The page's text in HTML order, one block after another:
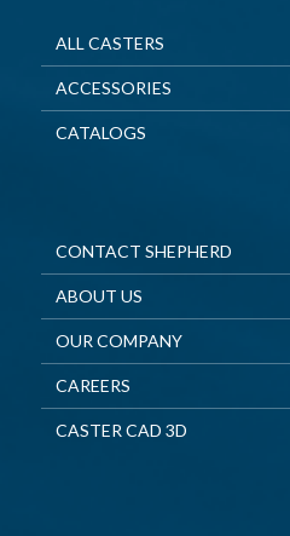
ALL CASTERS
ACCESSORIES
CATALOGS
CONTACT SHEPHERD
ABOUT US
OUR COMPANY
CAREERS
CASTER CAD 3D